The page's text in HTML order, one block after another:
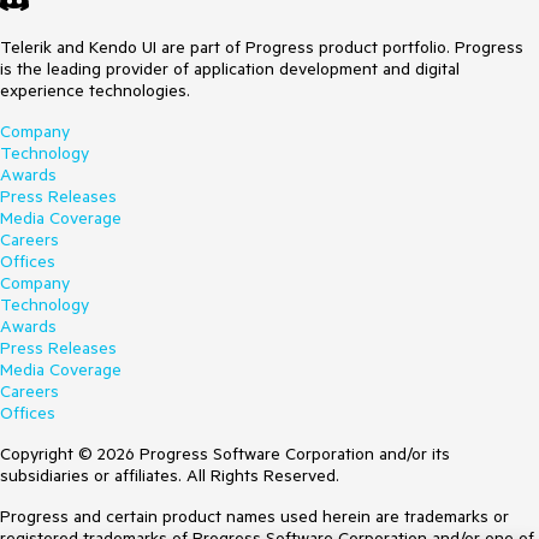
Telerik and Kendo UI are part of Progress product portfolio. Progress
is the leading provider of application development and digital
experience technologies.
Company
Technology
Awards
Press Releases
Media Coverage
Careers
Offices
Company
Technology
Awards
Press Releases
Media Coverage
Careers
Offices
Copyright © 2026 Progress Software Corporation and/or its
subsidiaries or affiliates. All Rights Reserved.
Progress and certain product names used herein are trademarks or